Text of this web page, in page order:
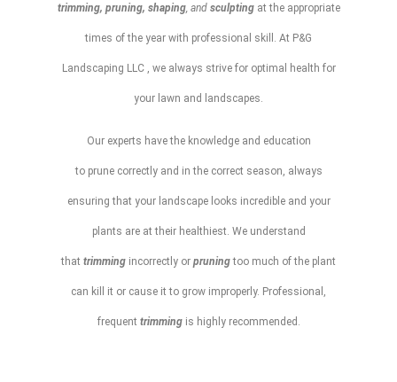
trimming, pruning, shaping, and sculptingat the appropriate
times of the year with professional skill. At P&G
Landscaping LLC, we always strive for optimal health for
your lawn and landscapes
Our experts have the knowledge and education
to prunecorrectly and in the correct season, always
ensuring that your landscapelooks incredible and your
plants are at their healthiest. We understand
that trimming incorrectly or pruningtoo much of the plant
can kill it or cause it to grow improperly. Professional,
frequent trimming is highly recommended.